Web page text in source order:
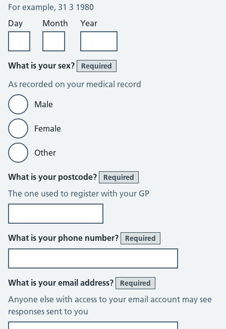
For example, 31 3 1980
Day
Month Year
What is your sex? Required
As recorded on your medical record
Male
Female
Other
What is your postcode? Required
The one used to register with your GP
What is your phone number? Required
What is your email address? Required
Anyone else with access to your email account may see
responses sent to you